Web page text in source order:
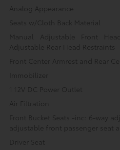
Analog Appearance
Seats w/Cloth Back Material
Manual Adjustable Front
Adjustable Rear Head Restraints
Front Center Armrest and Rear
Immobilizer
1 12V DC Power Outlet
Air Filtration
Front Bucket Seats -inc: 6-way
adjustable front passenger seat
Driver Seat